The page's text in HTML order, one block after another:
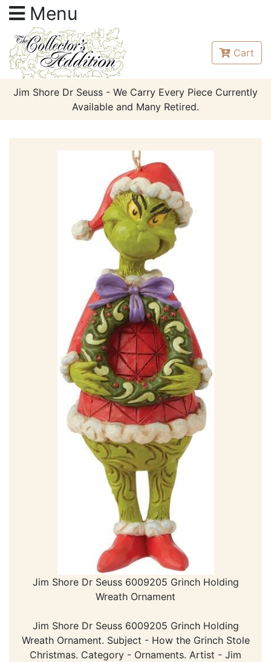
Menu
Cart
Jim Shore Dr Seuss - We Carry Every Piece Currently
Available and Many Retired.
Jim Shore Dr Seuss 6009205 Grinch Holding
Wreath Ornament
Jim Shore Dr Seuss 6009205 Grinch Holding
Wreath Ornament. Subject - How the Grinch Stole
Christmas. Category - Ornaments. Artist - Jim